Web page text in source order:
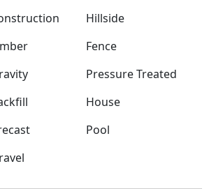
Hillside
Fence
Pressure Treated
House
Pool